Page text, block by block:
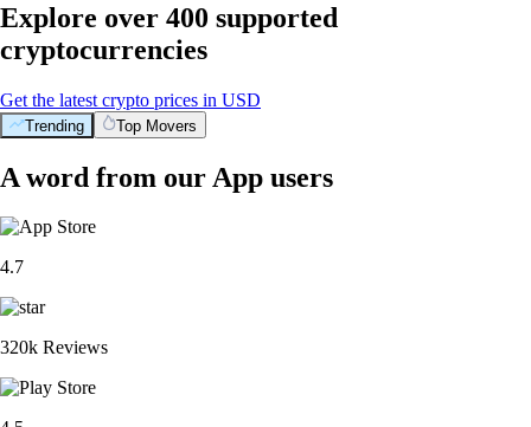
Explore over 400 supported
cryptocurrencies
Get the latest crypto prices in USD
Trending Top Movers
A word from our App users
4.7
320k Reviews